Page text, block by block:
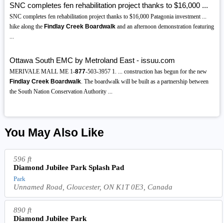
SNC completes fen rehabilitation project thanks to $16,000 ...
SNC completes fen rehabilitation project thanks to $16,000 Patagonia investment ...
hike along the Findlay Creek Boardwalkand an afternoon demonstration featuring
...
Ottawa South EMC by Metroland East - issuu.com
MERIVALE MALL ME 1-877-503-3957 1. ... construction has begun for the new
Findlay Creek Boardwalk. The boardwalk will be built as a partnership between
the South Nation Conservation Authority ...
You May Also Like
596 ft
Diamond Jubilee Park Splash Pad
Park
Unnamed Road, Gloucester, ON K1T 0E3, Canada
890 ft
Diamond Jubilee Park